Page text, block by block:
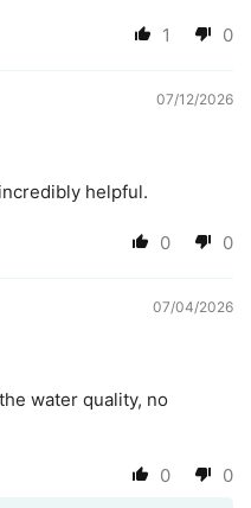
1 0
07/12/2026
helpful.
0 0
07/04/2026
water quality, no
0 0